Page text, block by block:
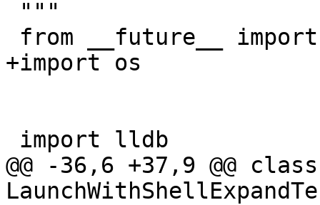
+import os
@@ -36,6 +37,9 @@ class